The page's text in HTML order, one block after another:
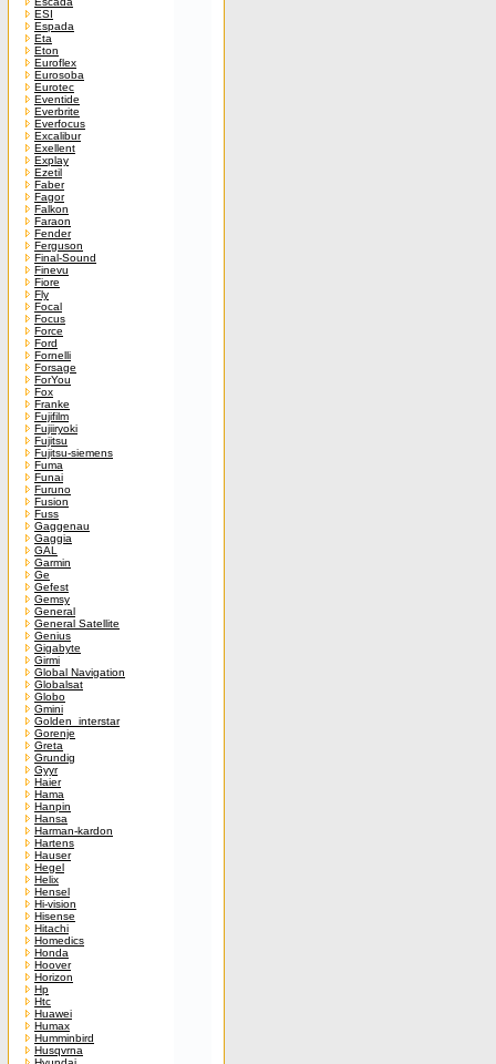
ESI
Espada
Eta
Eton
Euroflex
Eurosoba
Eurotec
Eventide
Everbrite
Everfocus
Excalibur
Exellent
Explay
Ezetil
Faber
Fagor
Falkon
Faraon
Fender
Ferguson
Final-Sound
Finevu
Fiore
Fly
Focal
Focus
Force
Ford
Fornelli
Forsage
ForYou
Fox
Franke
Fujifilm
Fujiiryoki
Fujitsu
Fujitsu-siemens
Fuma
Funai
Furuno
Fusion
Fuss
Gaggenau
Gaggia
GAL
Garmin
Ge
Gefest
Gemsy
General
General Satellite
Genius
Gigabyte
Girmi
Global Navigation
Globalsat
Globo
Gmini
Golden_interstar
Gorenje
Greta
Grundig
Gyyr
Haier
Hama
Hanpin
Hansa
Harman-kardon
Hartens
Hauser
Hegel
Helix
Hensel
Hi-vision
Hisense
Hitachi
Homedics
Honda
Hoover
Horizon
Hp
Htc
Huawei
Humax
Humminbird
Husqvrna